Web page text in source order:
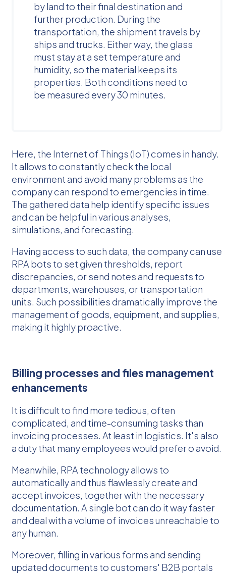
by land to their final destination and
further production. During the
transportation, the shipment travels by
ships and trucks. Either way, the glass
must stay at a set temperature and
humidity, so the material keeps its
properties. Both conditions need to
be measured every 30 minutes.
Here, the Internet of Things (IoT) comes in handy.
It allows to constantly check the local
environment and avoid many problems as the
company can respond to emergencies in time.
The gathered data help identify specific issues
and can be helpful in various analyses,
simulations, and forecasting.
Having access to such data, the company can use
RPA bots to set given thresholds, report
discrepancies, or send notes and requests to
departments, warehouses, or transportation
units. Such possibilities dramatically improve the
management of goods, equipment, and supplies,
making it highly proactive.
Billing processes and files management
enhancements
It is difficult to find more tedious, often
complicated, and time-consuming tasks than
invoicing processes. At least in logistics. It's also
a duty that many employees would prefer o avoid.
Meanwhile, RPA technology allows to
automatically and thus flawlessly create and
accept invoices, together with the necessary
documentation. A single bot can do it way faster
and deal with a volume of invoices unreachable to
any human.
Moreover, filling in various forms and sending
updated documents to customers' B2B portals